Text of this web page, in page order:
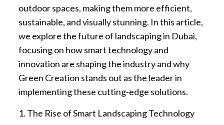
outdoor spaces, making them more efficient,
sustainable, and visually stunning. In this article,
we explore the future of landscaping in Dubai,
focusing on how smart technology and
innovation are shaping the industry and why
Green Creation stands out as the leader in
implementing these cutting-edge solutions.
1. The Rise of Smart Landscaping Technology